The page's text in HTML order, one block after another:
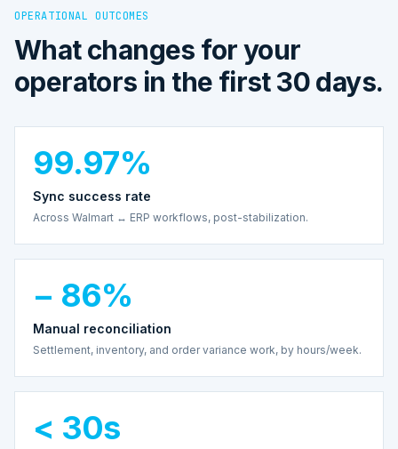
OPERATIONAL OUTCOMES
What changes for your
operators in the first 30 days.
99.97%
Sync success rate
Across Walmart ↔ ERP workflows, post-stabilization.
− 86%
Manual reconciliation
Settlement, inventory, and order variance work, by hours/week.
< 30s